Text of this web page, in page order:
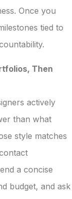
Once you
tied to
Then
actively
than what
style matches
a concise
budget, and ask